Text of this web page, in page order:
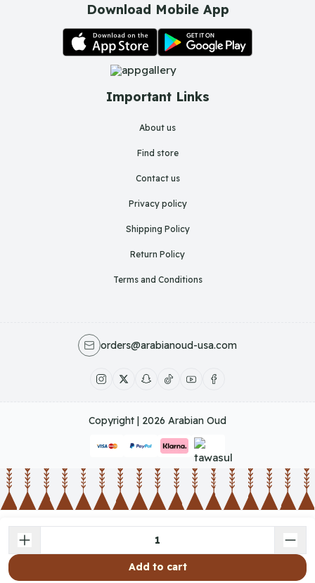
Add to cart
Important Links
About us
Find store
Contact us
Privacy policy
Shipping Policy
Return Policy
Terms and Conditions
Download Mobile App
orders@arabianoud-usa.com
Copyright | 2026 Arabian Oud